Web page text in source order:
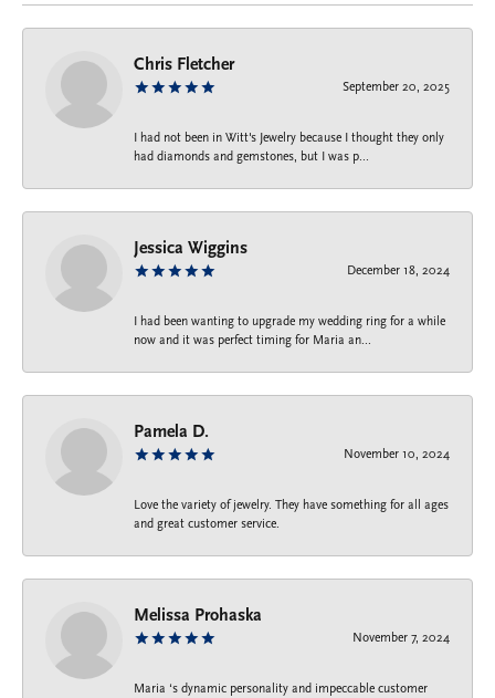
Chris Fletcher
September 20, 2025
I had not been in Witt's Jewelry because I thought they only
had diamonds and gemstones, but I was p...
Jessica Wiggins
December 18, 2024
I had been wanting to upgrade my wedding ring for a while
now and it was perfect timing for Maria an...
Pamela D.
November 10, 2024
Love the variety of jewelry. They have something for all ages
and great customer service.
Melissa Prohaska
November 7, 2024
Maria ‘s dynamic personality and impeccable customer